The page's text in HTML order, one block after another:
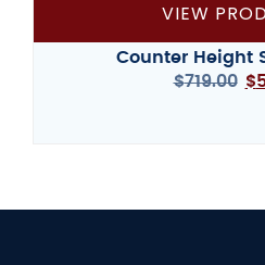
VIEW
Counter Height
$719.00 $